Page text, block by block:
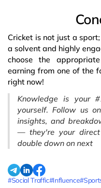
Cricket is not just a
a solvent and highly
choose the
earning from one of the
right now!
Knowledge is your
yourself. Follow us
insights, and
— they're your
double down on next
#Social Traffic#Influence